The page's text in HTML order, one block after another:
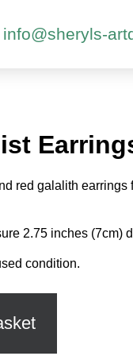
info@sheryls-
red galalith earrings
2.75 inches (7cm)
condition.